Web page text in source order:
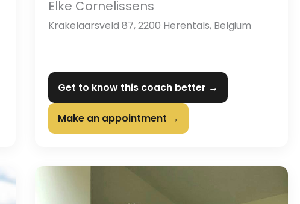
Elke Cornelissens
Krakelaarsveld 87, 2200 Herentals, Belgium
Get to know this coach better →
Make an appointment →